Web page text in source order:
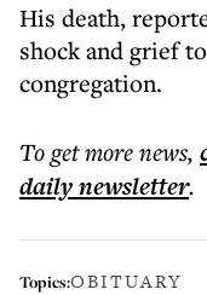
His death,
shock and grief
congregation.
To get morenews,
dailynewsletter.
Topics:OBITUARY